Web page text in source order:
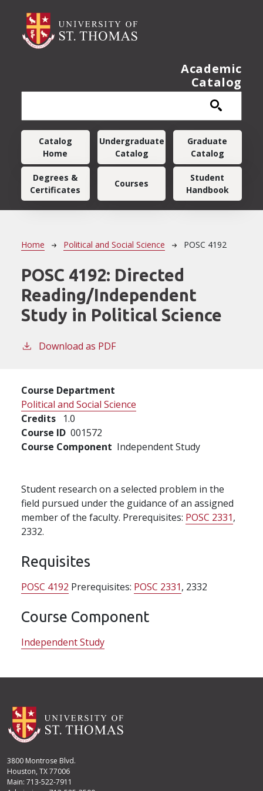
Academic
Catalog
Main navigation
Catalog
Home
Undergraduate
Catalog
Graduate
Catalog
Degrees &
Certificates
Courses
Student
Handbook
Breadcrumb
Home Political and Social Science POSC 4192
POSC 4192: Directed
Reading/Independent
Study in Political Science
Download as PDF
Course Department
Political and Social Science
Credits
1.0
Course ID 001572
Course Component Independent Study
Student research on a selected problem in the
field pursued under the guidance of an assigned
member of the faculty. Prerequisites: POSC 2331,
2332.
Requisites
POSC 4192 Prerequisites: POSC 2331, 2332
Course Component
Independent Study
3800 Montrose Blvd.
Houston, TX 77006
Main: 713-522-7911